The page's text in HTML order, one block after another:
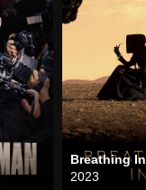
Breathing In
2023